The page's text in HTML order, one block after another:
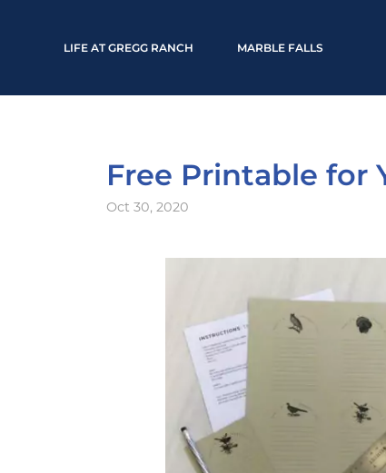
LIFE AT GREGG RANCH MARBLE FALLS
Free Printable for
Oct 30, 2020